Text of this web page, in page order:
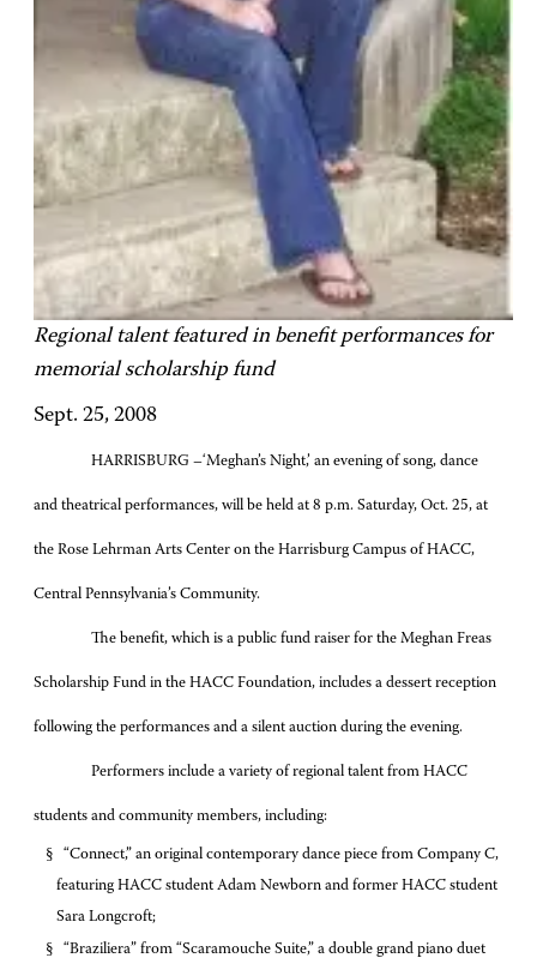
Regional talent featured in benefit performances for
memorial scholarship fund
Sept. 25, 2008
HARRISBURG –‘Meghan’s Night,’ an evening of song, dance
and theatrical performances, will be held at 8 p.m. Saturday, Oct. 25, at
the Rose Lehrman Arts Center on the Harrisburg Campus of HACC,
Central Pennsylvania’s Community.
The benefit, which is a public fund raiser for the Meghan Freas
Scholarship Fund in the HACC Foundation, includes a dessert reception
following the performances and a silent auction during the evening.
Performers include a variety of regional talent from HACC
students and community members, including:
§
“Connect,” an original contemporary dance piece from Company C,
featuring HACC student Adam Newborn and former HACC student
Sara Longcroft;
§
“Braziliera” from “Scaramouche Suite,” a double grand piano duet